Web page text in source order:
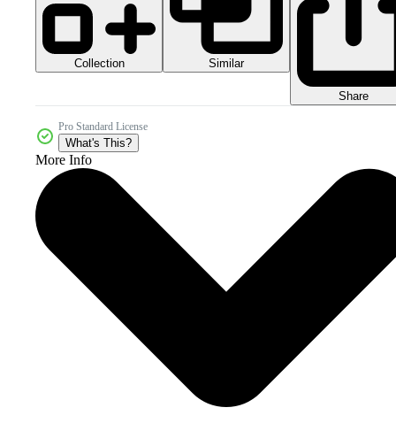
Collection Similar
Share
Pro Standard License
What's This?
More Info